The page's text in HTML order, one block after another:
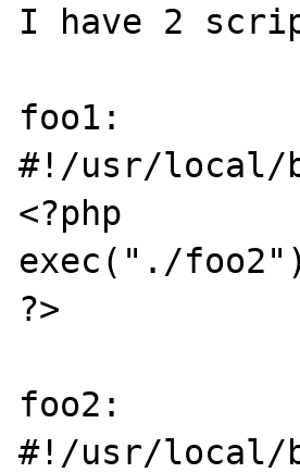
I have 2
foo1:
#!/usr/local/
<?php
exec("./
?>
foo2:
#!/usr/local/